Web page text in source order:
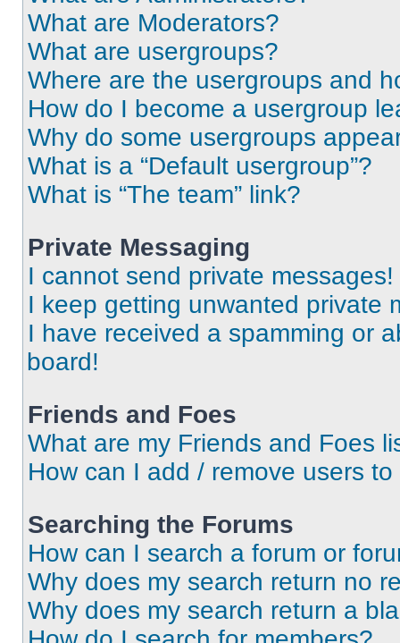
What are Moderators?
What are usergroups?
Where are the usergroups and
How do I become a usergroup
Why do some usergroups
What is a “Default usergroup”?
What is “The team” link?
Private Messaging
I cannot send private messages!
I keep getting unwanted private
I have received a spamming or
board!
Friends and Foes
What are my Friends and Foes
How can I add / remove users
Searching the Forums
How can I search a forum or
Why does my search return no
Why does my search return a